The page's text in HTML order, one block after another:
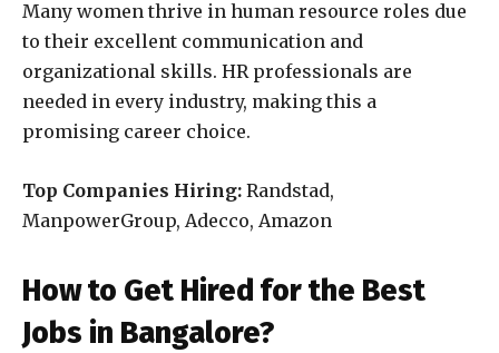
Many women thrive in human resource roles due
to their excellent communication and
organizational skills. HR professionals are
needed in every industry, making this a
promising career choice.
Top Companies Hiring: Randstad,
ManpowerGroup, Adecco, Amazon
How to Get Hired for the Best
Jobs in Bangalore?